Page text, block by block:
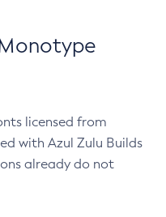
licensed from
with Azul Zulu Builds
already do not